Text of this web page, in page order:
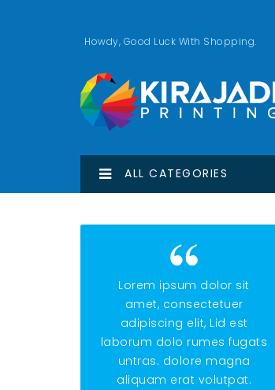
Howdy, Good Luck With Shopping.
ALL CATEGORIES
Lorem ipsum dolor sit
amet, consectetuer
adipiscing elit, Lid est
laborum dolo rumes fugats
untras. dolore magna
aliquam erat volutpat.